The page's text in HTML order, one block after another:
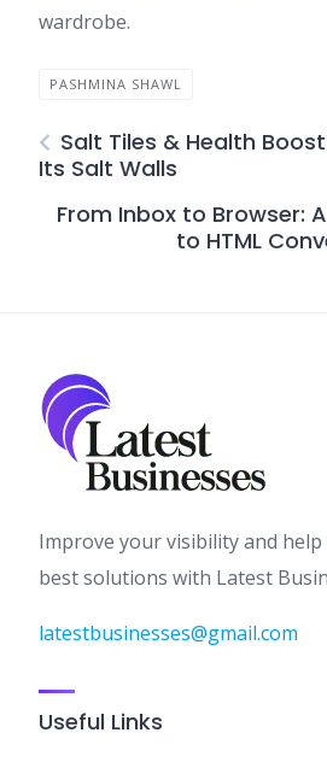
wardrobe.
PASHMINA SHAWL
Salt Tiles & Health
Its Salt Walls
From Inbox to Browser:
to HTML
Improve your visibility and
best solutions with Latest
latestbusinesses@gmail.com
Useful Links